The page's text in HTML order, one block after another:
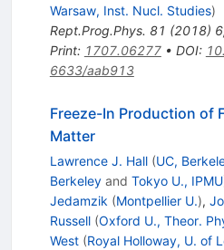
Warsaw, Inst. Nucl. Studies)
Rept.Prog.Phys. 81 (2018) 6,
Print: 1707.06277• DOI:
6633/aab913
Freeze-In Production of
Matter
Lawrence J. Hall (UC,
Berkeleyand Tokyo U., IPMU
Jedamzik (Montpellier U.),
Russell (Oxford U., Theor.
West (Royal Holloway, U. of